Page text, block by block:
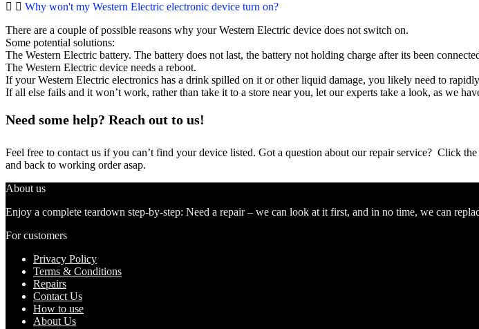
Why won't my Western Electric electronic device turn on?
There are a couple of possible reasons why your Western Electric device does not switch on.
Some potential solutions:
The Western Electric battery. The battery does not last, the battery not holding charge after its been
The Western Electric device needs a reboot.
If your Western Electric electronics has a drink spilled on it or other liquid damage, you likely need to
If all else fails and it won’t work, rather than take it to a store near you, let our experts take a look, as we
Need some help? Reach out to us!
Feel free to contact us if you can’t find your device listed. Got a question about our repair service? Click
and back to working order asap.
About us
Enjoy a complete teardown step-by-step: Need a repair – we can look at it first, and in no time, we can
For customers
Privacy Policy
Terms & Conditions
Repairs
Contact Us
How to use
About Us